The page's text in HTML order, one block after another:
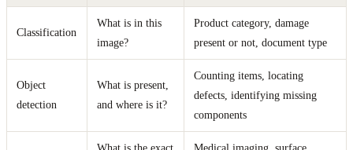
Classification
What is in this
image?
Product category, damage
present or not, document type
Object
detection
What is present,
and where is it?
Counting items, locating
defects, identifying missing
components